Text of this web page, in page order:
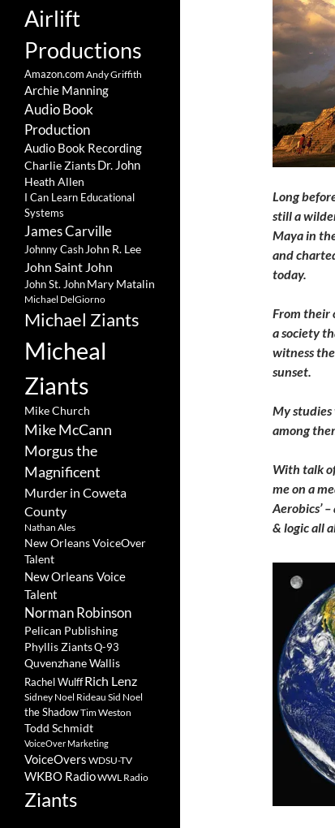
Long
still a
Maya in
and
today.
From their
a society
witness
sunset.
My
among
With talk
me on a
Aerobics’
& logic all
Airlift
Productions
Amazon.com Andy Griffith
Archie Manning
Audio Book
Production
Audio Book Recording
Charlie ZiantsDr. John
Heath Allen
I Can Learn Educational
Systems
James Carville
Johnny Cash John R. Lee
John Saint John
John St. JohnMary Matalin
Michael DelGiorno
Michael Ziants
Micheal
Ziants
Mike Church
Mike McCann
Morgus the
Magnificent
Murder in Coweta
County
Nathan Ales
New Orleans VoiceOver
Talent
New Orleans Voice
Talent
Norman Robinson
Pelican Publishing
Phyllis ZiantsQ-93
Quvenzhane Wallis
Rachel WulffRich Lenz
Sidney Noel Rideau Sid Noel
the ShadowTim Weston
Todd Schmidt
VoiceOver Marketing
VoiceOvers WDSU-TV
WKBO RadioWWL Radio
Ziants